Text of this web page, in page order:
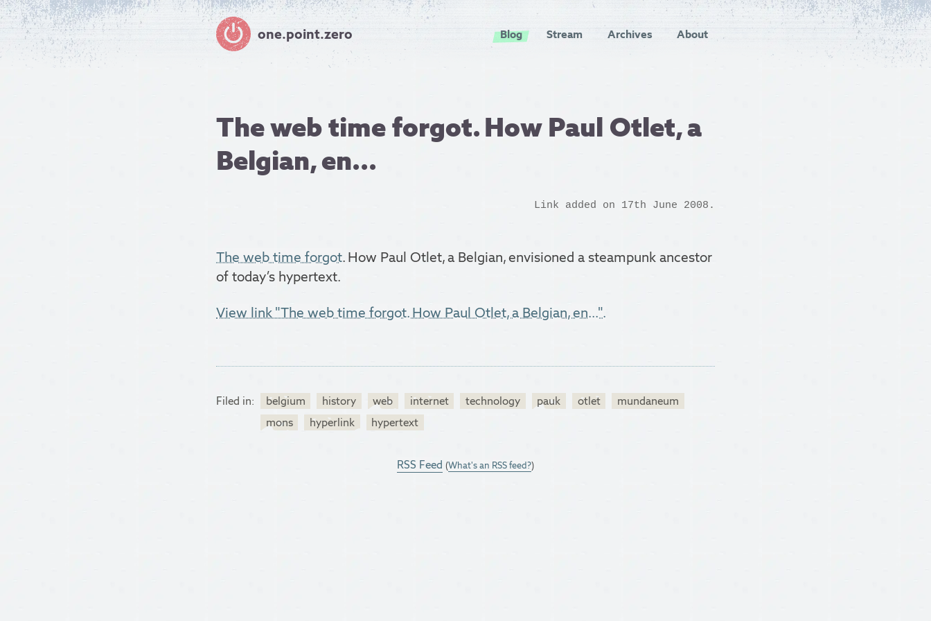
one.point.zero Blog Stream Archives About
The web time forgot. How Paul Otlet, a
Belgian, en...
Link added on 17th June 2008.
The web time forgot. How Paul Otlet, a Belgian, envisioned a steampunk ancestor
of today’s hypertext.
View link "The web time forgot. How Paul Otlet, a Belgian, en...".
Filed in: belgium history web internet technology pauk otlet
mundaneum
mons
hyperlink hypertext
RSS Feed (What's an RSS feed?)